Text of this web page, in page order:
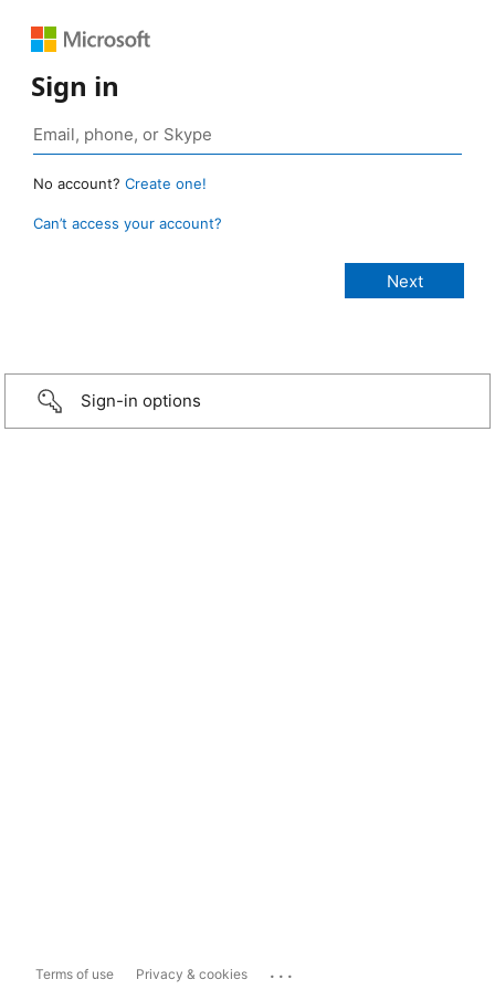
Sign in
No account? Create one!
Can’t access your account?
Sign-in options
Terms of use Privacy & cookies ...